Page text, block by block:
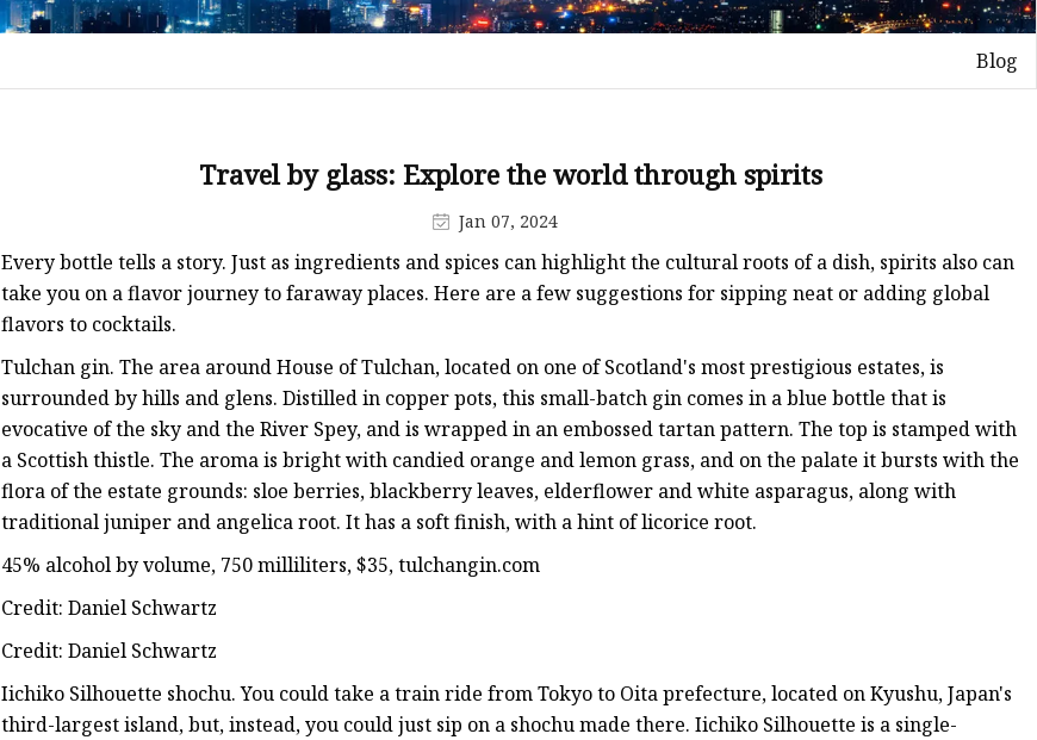
Painted Glass
Solar Glass
Decorative Mirror
Blog
Travel by glass: Explore the world through spirits
Jan 07, 2024
Every bottle tells a story. Just as ingredients and spices can highlight the cultural roots of a dish, spirits also can
take you on a flavor journey to faraway places. Here are a few suggestions for sipping neat or adding global
flavors to cocktails.
Tulchan gin. The area around House of Tulchan, located on one of Scotland's most prestigious estates, is
surrounded by hills and glens. Distilled in copper pots, this small-batch gin comes in a blue bottle that is
evocative of the sky and the River Spey, and is wrapped in an embossed tartan pattern. The top is stamped with
a Scottish thistle. The aroma is bright with candied orange and lemon grass, and on the palate it bursts with the
flora of the estate grounds: sloe berries, blackberry leaves, elderflower and white asparagus, along with
traditional juniper and angelica root. It has a soft finish, with a hint of licorice root.
45% alcohol by volume, 750 milliliters, $35, tulchangin.com
Credit: Daniel Schwartz
Credit: Daniel Schwartz
Iichiko Silhouette shochu. You could take a train ride from Tokyo to Oita prefecture, located on Kyushu, Japan's
third-largest island, but, instead, you could just sip on a shochu made there. Iichiko Silhouette is a single-